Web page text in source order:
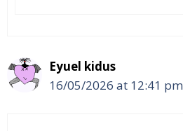
Eyuel kidus
16/05/2026 at 12:41 pm